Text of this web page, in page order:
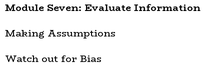
Module Seven: Evaluate Information
Making Assumptions
Watch out for Bias